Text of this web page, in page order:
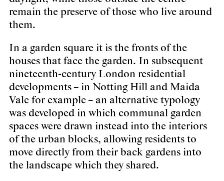
remain the preserve of those who live around
them.
In a garden square it is the fronts of the
houses that face the garden. In subsequent
nineteenth-century London residential
developments – in Notting Hill and Maida
Vale for example – an alternative typology
was developed in which communal garden
spaces were drawn instead into the interiors
of the urban blocks, allowing residents to
move directly from their back gardens into
the landscape which they shared.